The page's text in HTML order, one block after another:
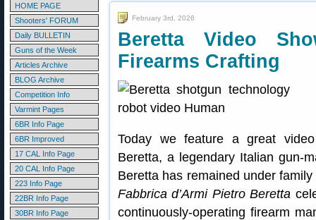
HOME PAGE
Shooters' FORUM
Daily BULLETIN
Guns of the Week
Articles Archive
BLOG Archive
Competition Info
Varmint Pages
6BR Info Page
6BR Improved
17 CAL Info Page
20 CAL Info Page
223 Info Page
22BR Info Page
30BR Info Page
February 3rd, 2026
Beretta Video
Firearms Crafting
Today we feature a great
Beretta, a legendary Italian gun-
Beretta has remained under
Fabbrica d’Armi Pietro Beretta
continuously-operating firearm